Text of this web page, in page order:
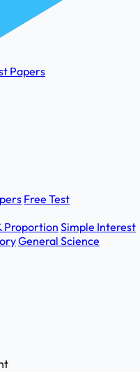
Papers
Free Test
Proportion Simple Interest
General Science